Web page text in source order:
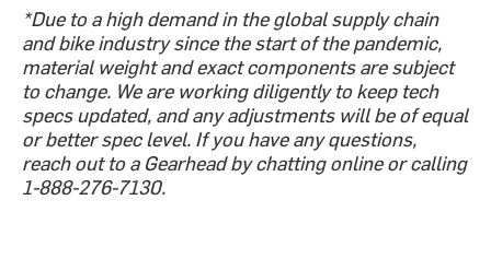
*Due to a high demand in the global supply chain
and bike industry since the start of the pandemic,
material weight and exact components are subject
to change. We are working diligently to keep tech
specs updated, and any adjustments will be of equal
or better spec level. If you have any questions,
reach out to a Gearhead by chatting online or calling
1-888-276-7130.